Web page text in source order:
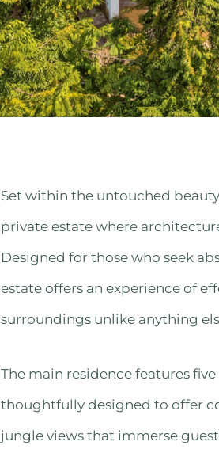
Set within the untouched beauty
private estate where
Designed for those who seek
estate offers an experience of
surroundings unlike anything
The main residence features
thoughtfully designed to offer
jungle views that immerse